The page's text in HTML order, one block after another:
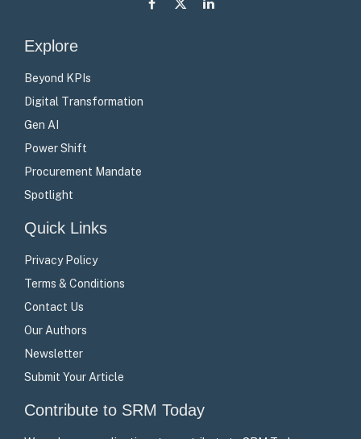
Facebook
X
LinkedIn
Explore
Beyond KPIs
Digital Transformation
Gen AI
Power Shift
Procurement Mandate
Spotlight
Quick Links
Privacy Policy
Terms & Conditions
Contact Us
Our Authors
Newsletter
Submit Your Article
Contribute to SRM Today